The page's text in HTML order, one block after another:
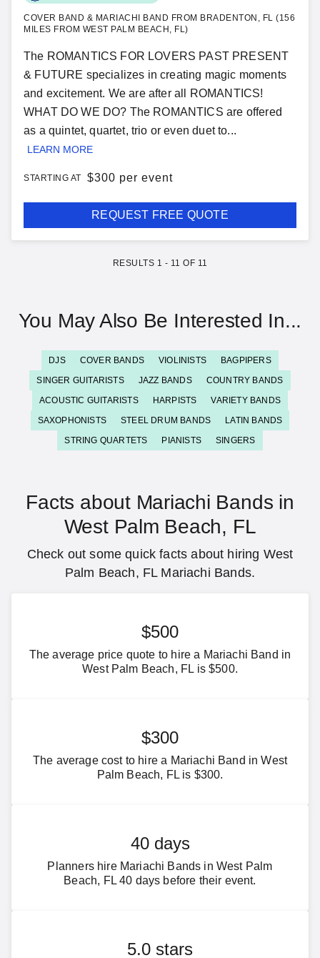
COVER BAND & MARIACHI BAND FROM BRADENTON, FL (156
MILES FROM WEST PALM BEACH, FL)
The ROMANTICS FOR LOVERS PAST PRESENT
& FUTURE specializes in creating magic moments
and excitement. We are after all ROMANTICS!
WHAT DO WE DO? The ROMANTICS are offered
as a quintet, quartet, trio or even duet to...
LEARN MORE
STARTING AT $300 per event
REQUEST FREE QUOTE
RESULTS 1 - 11 OF 11
You May Also Be Interested In...
DJS COVER BANDS VIOLINISTS
BAGPIPERS
SINGER GUITARISTS
JAZZ BANDS
COUNTRY BANDS
ACOUSTIC GUITARISTS
HARPISTS
VARIETY BANDS
SAXOPHONISTS
STEEL DRUM BANDS
LATIN BANDS
STRING QUARTETS
PIANISTS SINGERS
Facts about Mariachi Bands in
West Palm Beach, FL
Check out some quick facts about hiring West
Palm Beach, FL Mariachi Bands.
$500
The average price quote to hire a Mariachi Band in
West Palm Beach, FL is $500.
$300
The average cost to hire a Mariachi Band in West
Palm Beach, FL is $300.
40 days
Planners hire Mariachi Bands in West Palm
Beach, FL 40 days before their event.
5.0 stars